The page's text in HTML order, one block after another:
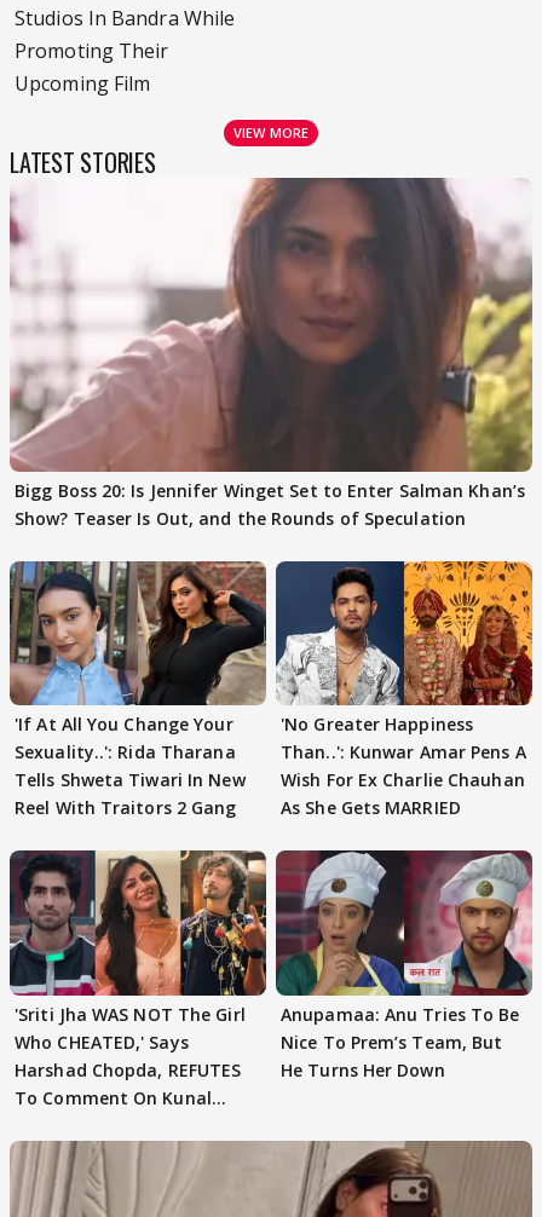
Studios In Bandra While
Promoting Their
Upcoming Film
VIEW MORE
LATEST STORIES
Bigg Boss 20: Is Jennifer Winget Set to Enter Salman Khan’s
Show? Teaser Is Out, and the Rounds of Speculation
'If At All You Change Your
Sexuality..': Rida Tharana
Tells Shweta Tiwari In New
Reel With Traitors 2 Gang
'No Greater Happiness
Than..': Kunwar Amar Pens A
Wish For Ex Charlie Chauhan
As She Gets MARRIED
'Sriti Jha WAS NOT The Girl
Who CHEATED,' Says
Harshad Chopda, REFUTES
To Comment On Kunal
Anupamaa: Anu Tries To Be
Nice To Prem’s Team, But
He Turns Her Down